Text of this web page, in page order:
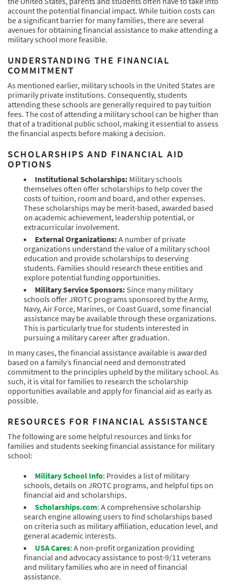
account the potential financial impact. While tuition costs can
be a significant barrier for many families, there are several
avenues for obtaining financial assistance to make attending a
military school more feasible.
UNDERSTANDING THE FINANCIAL
COMMITMENT
As mentioned earlier, military schools in the United States are
primarily private institutions. Consequently, students
attending these schools are generally required to pay tuition
fees. The cost of attending a military school can be higher than
that of a traditional public school, making it essential to assess
the financial aspects before making a decision.
SCHOLARSHIPS AND FINANCIAL AID
OPTIONS
Institutional Scholarships: Military schools
themselves often offer scholarships to help cover the
costs of tuition, room and board, and other expenses.
These scholarships may be merit-based, awarded based
on academic achievement, leadership potential, or
extracurricular involvement.
External Organizations: A number of private
organizations understand the value of a military school
education and provide scholarships to deserving
students. Families should research these entities and
explore potential funding opportunities.
Military Service Sponsors: Since many military
schools offer JROTC programs sponsored by the Army,
Navy, Air Force, Marines, or Coast Guard, some financial
assistance may be available through these organizations.
This is particularly true for students interested in
pursuing a military career after graduation.
In many cases, the financial assistance available is awarded
based on a family’s financial need and demonstrated
commitment to the principles upheld by the military school. As
such, it is vital for families to research the scholarship
opportunities available and apply for financial aid as early as
possible.
RESOURCES FOR FINANCIAL ASSISTANCE
The following are some helpful resources and links for
families and students seeking financial assistance for military
school:
Military School Info: Provides a list of military
schools, details on JROTC programs, and helpful tips on
financial aid and scholarships.
Scholarships.com: A comprehensive scholarship
search engine allowing users to find scholarships based
on criteria such as military affiliation, education level, and
general academic interests.
USA Cares: A non-profit organization providing
financial and advocacy assistance to post-9/11 veterans
and military families who are in need of financial
assistance.